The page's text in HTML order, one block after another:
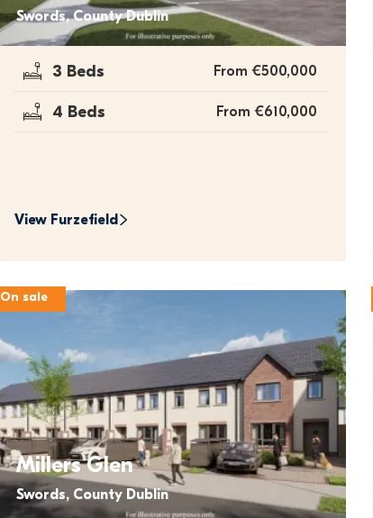
Swords, County Dublin
3 Beds From €500,000
4 Beds From €610,000
View Furzefield
On sale
Millers Glen
Swords, County Dublin